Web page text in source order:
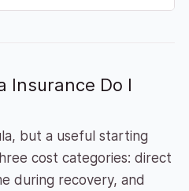
Insurance Do I
but a useful starting
cost categories: direct
during recovery, and